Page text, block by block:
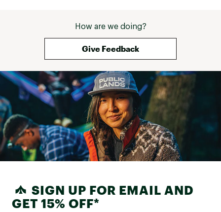
How are we doing?
Give Feedback
SIGN UP FOR EMAIL AND
GET 15% OFF*